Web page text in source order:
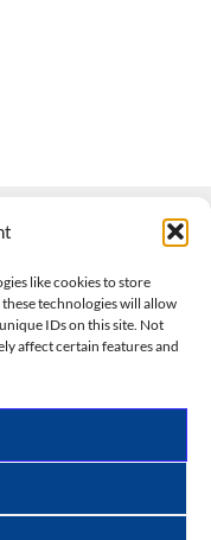
like cookies to store
technologies will allow
IDs on this site. Not
affect certain features and
|Linkedin
powered by
Company.